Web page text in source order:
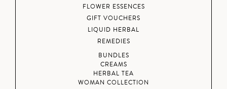
FLOWER ESSENCES
GIFT VOUCHERS
LIQUID HERBAL
REMEDIES
BUNDLES
CREAMS
HERBAL TEA
WOMAN COLLECTION